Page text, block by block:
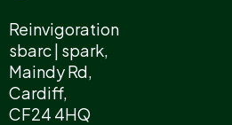
Reinvigoration
sbarc | spark,
Maindy Rd,
Cardiff,
CF24 4HQ